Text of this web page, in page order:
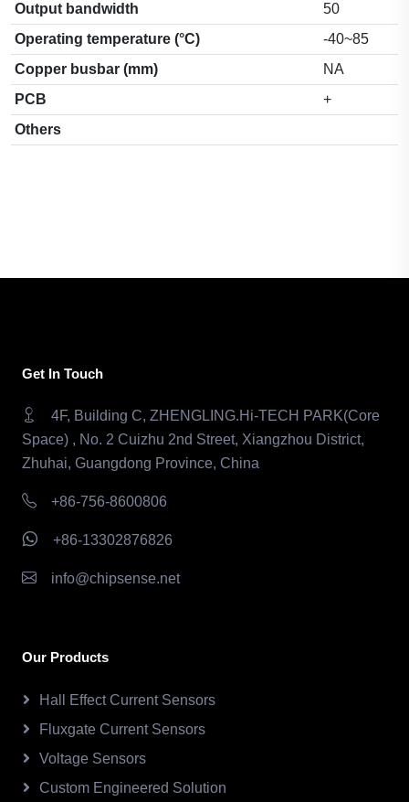
Output bandwidth
50
Operating temperature (°C)
-40~85
Copper busbar (mm)
NA
PCB
+
Others
Get In Touch
4F, Building C, ZHENGLING.Hi-TECH PARK(Core
Space) , No. 2 Cuizhu 2nd Street, Xiangzhou District,
Zhuhai, Guangdong Province, China
+86-756-8600806
+86-13302876826
info@chipsense.net
Our Products
Hall Effect Current Sensors
Fluxgate Current Sensors
Voltage Sensors
Custom Engineered Solution